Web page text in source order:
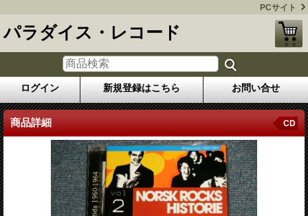
PCサイト
パラダイス・レコード
ログイン 新規登録はこちら お問い合せ
商品詳細 CD